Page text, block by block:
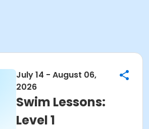
July 14 - August 06,
2026
Swim Lessons:
Level 1